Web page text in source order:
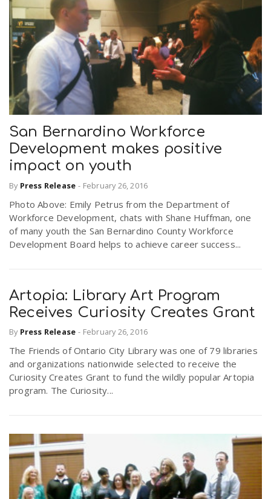
San Bernardino Workforce
Development makes positive
impact on youth
By Press Release - February 26, 2016
Photo Above: Emily Petrus from the Department of
Workforce Development, chats with Shane Huffman, one
of many youth the San Bernardino County Workforce
Development Board helps to achieve career success...
Artopia: Library Art Program
Receives Curiosity Creates Grant
By Press Release - February 26, 2016
The Friends of Ontario City Library was one of 79 libraries
and organizations nationwide selected to receive the
Curiosity Creates Grant to fund the wildly popular Artopia
program. The Curiosity...